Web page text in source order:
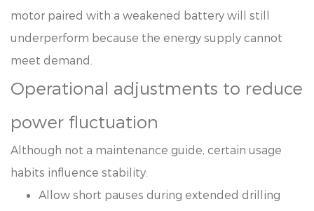
motor paired with a weakened battery will still
underperform because the energy supply cannot
meet demand.
Operational adjustments to reduce
power fluctuation
Although not a maintenance guide, certain usage
habits influence stability:
Allow short pauses during extended drilling